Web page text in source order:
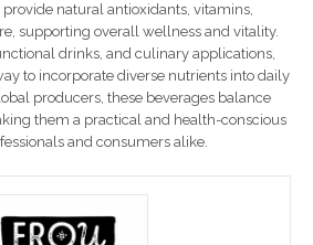
natural antioxidants, vitamins,
supporting overall wellness and vitality.
drinks, and culinary applications,
to incorporate diverse nutrients into daily
producers, these beverages balance
them a practical and health-conscious
and consumers alike.